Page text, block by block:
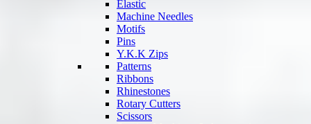
Elastic
Machine Needles
Motifs
Pins
Y.K.K Zips
Patterns
Ribbons
Rhinestones
Rotary Cutters
Scissors